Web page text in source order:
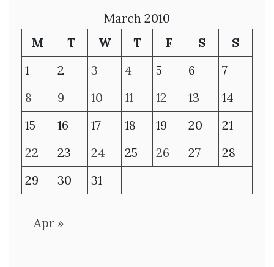
March 2010
M
T W T F S
S
1
2 3 4 5 6
7
8
9 10 11 12 13
14
15
16 17 18 19 20
21
22
23 24 25 26 27
28
29
30 31
Apr »